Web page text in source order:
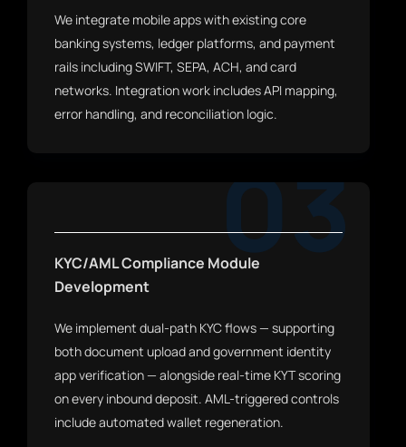
We integrate mobile apps with existing core
banking systems, ledger platforms, and payment
rails including SWIFT, SEPA, ACH, and card
networks. Integration work includes API mapping,
error handling, and reconciliation logic.
03
KYC/AML Compliance Module
Development
We implement dual-path KYC flows — supporting
both document upload and government identity
app verification — alongside real-time KYT scoring
on every inbound deposit. AML-triggered controls
include automated wallet regeneration.